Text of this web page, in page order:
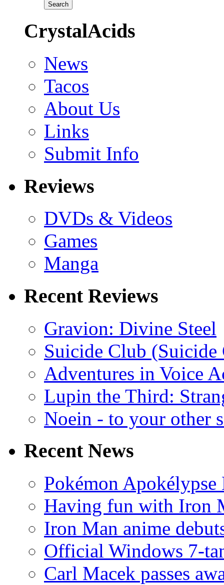
CrystalAcids
News
Tacos
About Us
Links
Submit Info
Reviews
DVDs & Videos
Games
Manga
Recent Reviews
Gravion: Divine Steel
Suicide Club
Adventures in Voice
Lupin the Third:
Noein - to your other
Recent News
Pokémon
Having fun with Iron
Iron Man anime
Official Windows 7-
Carl Macek passes